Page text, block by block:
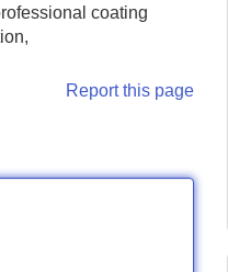
coating
Report this page